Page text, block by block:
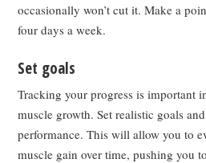
occasionally won’t cut it. Make a
four days a week.
Set goals
Tracking your progress is important
muscle growth. Set realistic goals
performance. This will allow you to
muscle gain over time, pushing you